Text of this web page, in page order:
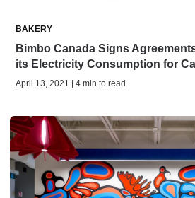
BAKERY
Bimbo Canada Signs
its Electricity Consumption for
April 13, 2021 | 4 min to read